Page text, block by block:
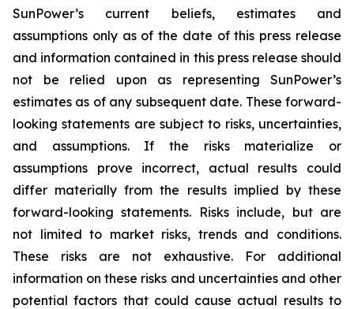
SunPower’s current beliefs, estimates and
assumptions only as of the date of this press release
and information contained in this press release should
not be relied upon as representing SunPower’s
estimates as of any subsequent date. These forward-
looking statements are subject to risks, uncertainties,
and assumptions. If the risks materialize or
assumptions prove incorrect, actual results could
differ materially from the results implied by these
forward-looking statements. Risks include, but are
not limited to market risks, trends and conditions.
These risks are not exhaustive. For additional
information on these risks and uncertainties and other
potential factors that could cause actual results to